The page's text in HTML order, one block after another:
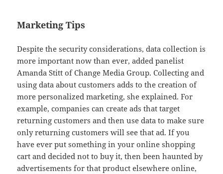
Marketing Tips
Despite the security considerations, data collection is
more important now than ever, added panelist
Amanda Stitt of Change Media Group. Collecting and
using data about customers adds to the creation of
more personalized marketing, she explained. For
example, companies can create ads that target
returning customers and then use data to make sure
only returning customers will see that ad. If you
have ever put something in your online shopping
cart and decided not to buy it, then been haunted by
advertisements for that product elsewhere online,